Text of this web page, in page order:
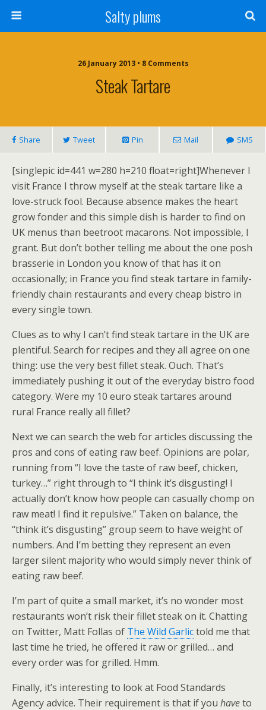
Salty plums
26 January 2013 • 8 Comments
Steak Tartare
Share Tweet Pin Mail SMS
[singlepic id=441 w=280 h=210 float=right]Whenever I
visit France I throw myself at the steak tartare like a
love-struck fool. Because absence makes the heart
grow fonder and this simple dish is harder to find on
UK menus than beetroot macarons. Not impossible, I
grant. But don’t bother telling me about the one posh
brasserie in London you know of that has it on
occasionally; in France you find steak tartare in family-
friendly chain restaurants and every cheap bistro in
every single town.
Clues as to why I can’t find steak tartare in the UK are
plentiful. Search for recipes and they all agree on one
thing: use the very best fillet steak. Ouch. That’s
immediately pushing it out of the everyday bistro food
category. Were my 10 euro steak tartares around
rural France really all fillet?
Next we can search the web for articles discussing the
pros and cons of eating raw beef. Opinions are polar,
running from “I love the taste of raw beef, chicken,
turkey…” right through to “I think it’s disgusting! I
actually don’t know how people can casually chomp on
raw meat! I find it repulsive.” Taken on balance, the
“think it’s disgusting” group seem to have weight of
numbers. And I’m betting they represent an even
larger silent majority who would simply never think of
eating raw beef.
I’m part of quite a small market, it’s no wonder most
restaurants won’t risk their fillet steak on it. Chatting
on Twitter, Matt Follas of The Wild Garlictold me that
last time he tried, he offered it raw or grilled… and
every order was for grilled. Hmm.
Finally, it’s interesting to look at Food Standards
Agency advice. Their requirement is that if you haveto